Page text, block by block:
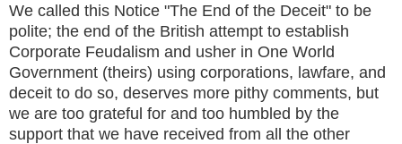
We called this Notice "The End of the Deceit" to be
polite; the end of the British attempt to establish
Corporate Feudalism and usher in One World
Government (theirs) using corporations, lawfare, and
deceit to do so, deserves more pithy comments, but
we are too grateful for and too humbled by the
support that we have received from all the other